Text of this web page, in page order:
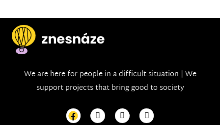
We are here for people in a difficult situation | We
support projects that bring good to society